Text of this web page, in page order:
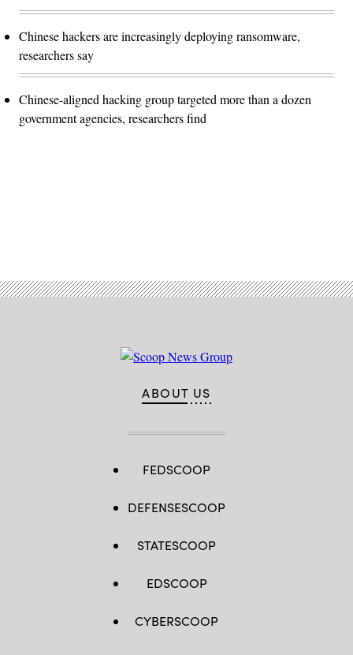
Chinese hackers are increasingly deploying ransomware,
researchers say
Chinese-aligned hacking group targeted more than a dozen
government agencies, researchers find
ABOUT US
FEDSCOOP
DEFENSESCOOP
STATESCOOP
EDSCOOP
CYBERSCOOP